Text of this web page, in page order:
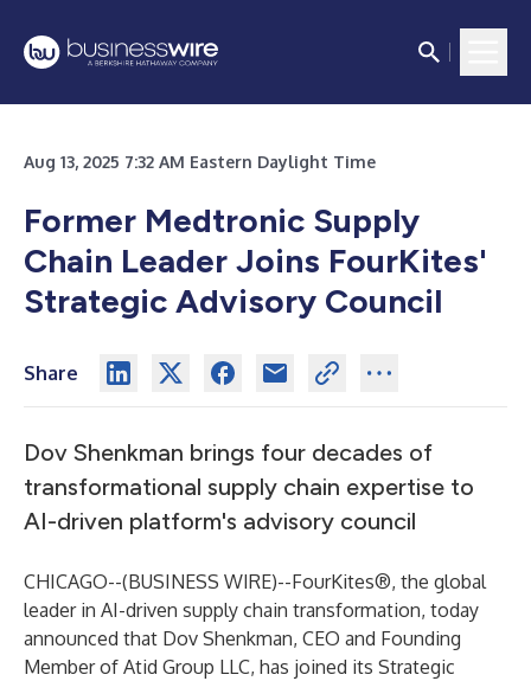
Aug 13, 2025 7:32 AM Eastern Daylight Time
Former Medtronic Supply
Chain Leader Joins FourKites'
Strategic Advisory Council
Share
Dov Shenkman brings four decades of
transformational supply chain expertise to
AI-driven platform's advisory council
CHICAGO--(BUSINESS WIRE)--FourKites®, the global
leader in AI-driven supply chain transformation, today
announced that Dov Shenkman, CEO and Founding
Member of Atid Group LLC, has joined its Strategic